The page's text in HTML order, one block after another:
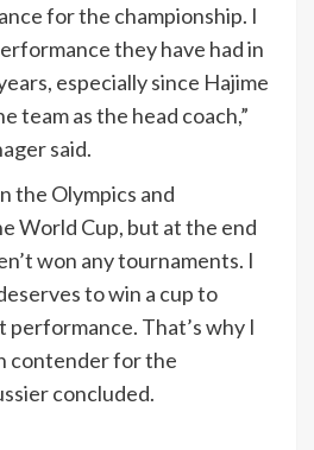
for the championship. I
they have had in
especially since Hajime
team as the head coach,”
said.
the Olympics and
World Cup, but at the end
won any tournaments. I
to win a cup to
performance. That’s why I
contender for the
concluded.